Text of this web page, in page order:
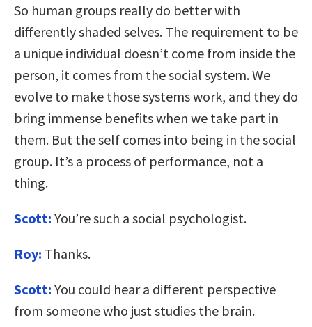
So human groups really do better with
differently shaded selves. The requirement to be
a unique individual doesn’t come from inside the
person, it comes from the social system. We
evolve to make those systems work, and they do
bring immense benefits when we take part in
them. But the self comes into being in the social
group. It’s a process of performance, not a
thing.
Scott: You’re such a social psychologist.
Roy: Thanks.
Scott: You could hear a different perspective
from someone who just studies the brain.